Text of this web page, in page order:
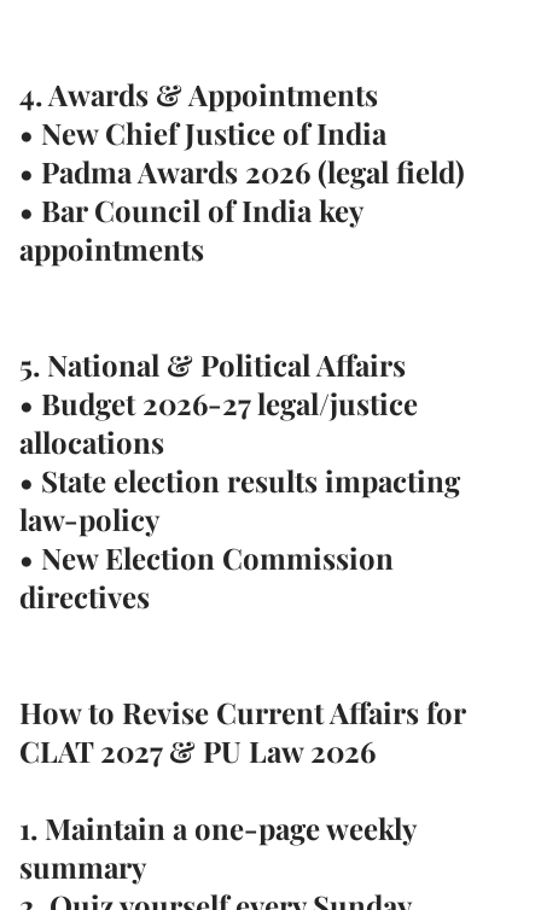
4. Awards & Appointments
• New Chief Justice of India
• Padma Awards 2026 (legal field)
• Bar Council of India key
appointments
5. National & Political Affairs
• Budget 2026-27 legal/justice
allocations
• State election results impacting
law-policy
• New Election Commission
directives
How to Revise Current Affairs for
CLAT 2027 & PU Law 2026
1. Maintain a one-page weekly
summary